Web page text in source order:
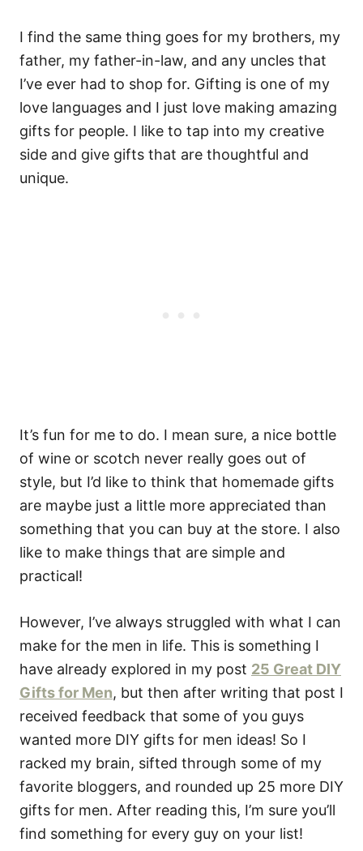
I find the same thing goes for my brothers, my
father, my father-in-law, and any uncles that
I’ve ever had to shop for. Gifting is one of my
love languages and I just love making amazing
gifts for people. I like to tap into my creative
side and give gifts that are thoughtful and
unique.
It’s fun for me to do. I mean sure, a nice bottle
of wine or scotch never really goes out of
style, but I’d like to think that homemade gifts
are maybe just a little more appreciated than
something that you can buy at the store. I also
like to make things that are simple and
practical!
However, I’ve always struggled with what I can
make for the men in life. This is something I
have already explored in my post 25 Great DIY
Gifts for Men, but then after writing that post I
received feedback that some of you guys
wanted more DIY gifts for men ideas! So I
racked my brain, sifted through some of my
favorite bloggers, and rounded up 25 more DIY
gifts for men. After reading this, I’m sure you’ll
find something for every guy on your list!